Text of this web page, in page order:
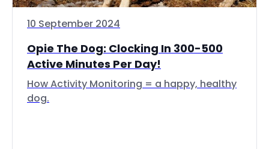
10 September 2024
Opie The Dog: Clocking In 300-500
Active Minutes Per Day!
How Activity Monitoring = a happy, healthy
dog.